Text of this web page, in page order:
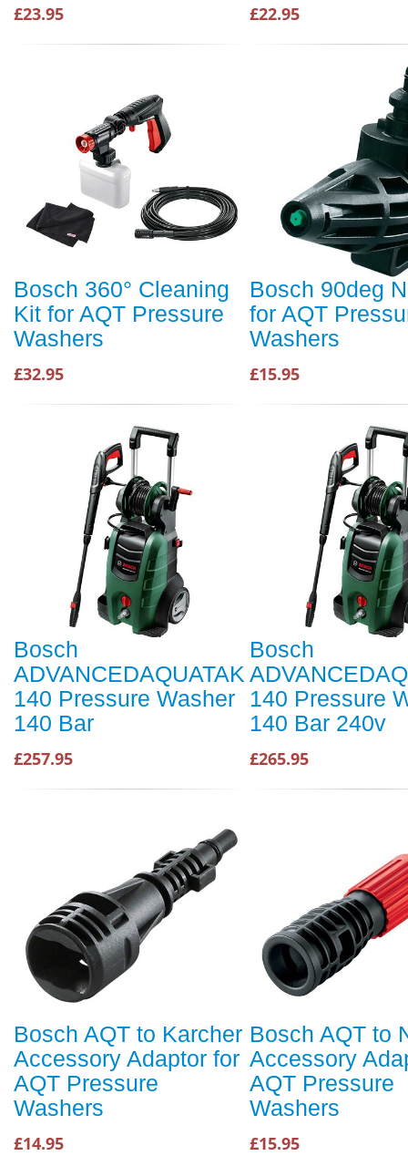
£23.95 £22.95
Bosch 360° Cleaning
Kit for AQT Pressure
Washers
£32.95
Bosch 90deg
for AQT
Washers
£15.95
Bosch
ADVANCEDAQUATAK
140 Pressure Washer
140 Bar
£257.95
Bosch
140 Pressure
140 Bar 240v
£265.95
Bosch AQT to Karcher
Accessory Adaptor for
AQT Pressure
Washers
£14.95
Bosch AQT to
Accessory
AQT Pressure
Washers
£15.95